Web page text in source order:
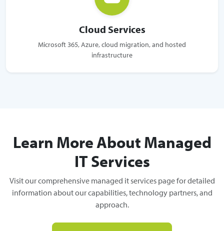
Cloud Services
Microsoft 365, Azure, cloud migration, and hosted
infrastructure
Learn More About Managed
IT Services
Visit our comprehensive managed it services page for detailed
information about our capabilities, technology partners, and
approach.